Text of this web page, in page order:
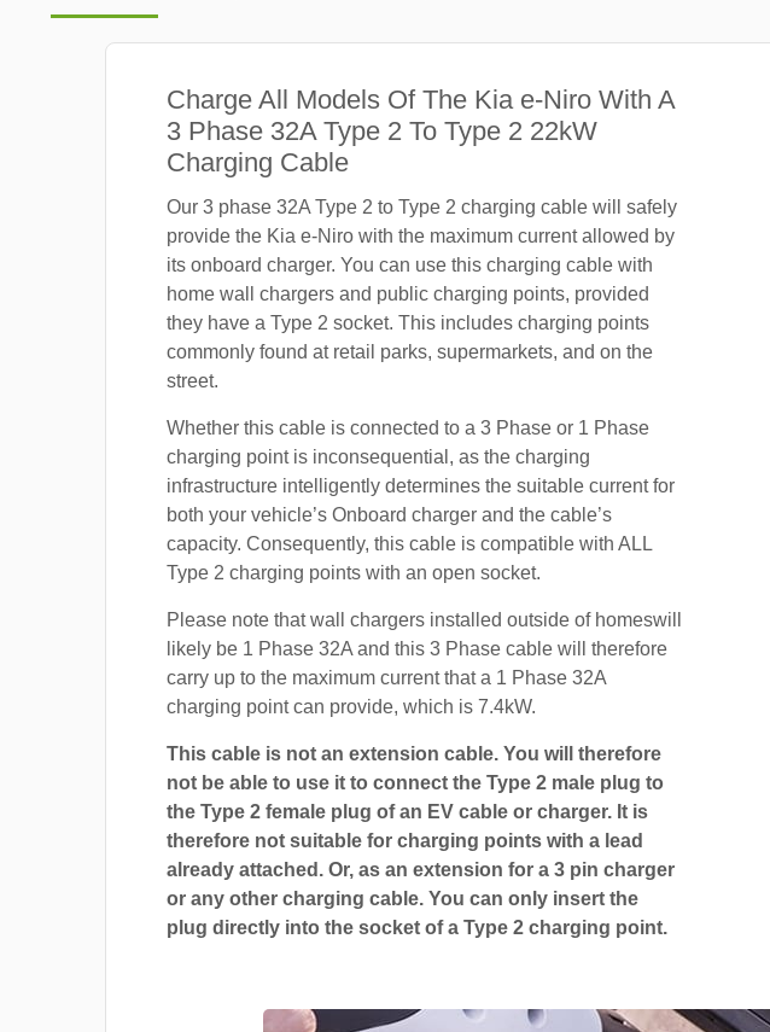
Charge All Models Of The Kia e-Niro With A
3 Phase 32A Type 2 To Type 2 22kW
Charging Cable
Our 3 phase 32A Type 2 to Type 2 charging cable will safely
provide the Kia e-Niro with the maximum current allowed by
its onboard charger. You can use this charging cable with
home wall chargers and public charging points, provided
they have a Type 2 socket. This includes charging points
commonly found at retail parks, supermarkets, and on the
street.
Whether this cable is connected to a 3 Phase or 1 Phase
charging point is inconsequential, as the charging
infrastructure intelligently determines the suitable current for
both your vehicle’s Onboard charger and the cable’s
capacity. Consequently, this cable is compatible with ALL
Type 2 charging points with an open socket.
Please note that wall chargers installed outside of homeswill
likely be 1 Phase 32A and this 3 Phase cable will therefore
carry up to the maximum current that a 1 Phase 32A
charging point can provide, which is 7.4kW.
This cable is not an extension cable. You will therefore
not be able to use it to connect the Type 2 male plug to
the Type 2 female plug of an EV cable or charger. It is
therefore not suitable for charging points with a lead
already attached. Or, as an extension for a 3 pin charger
or any other charging cable. You can only insert the
plug directly into the socket of a Type 2 charging point.